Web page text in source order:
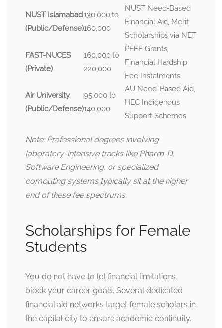
NUST Islamabad
(Public/Defense)
130,000 to
160,000
NUST Need-Based
Financial Aid, Merit
Scholarships via NET
FAST-NUCES
(Private)
160,000 to
220,000
PEEF Grants,
Financial Hardship
Fee Instalments
Air University
(Public/Defense)
95,000 to
140,000
AU Need-Based Aid,
HEC Indigenous
Support Schemes
Note: Professional degrees involving
laboratory-intensive tracks like Pharm-D,
Software Engineering, or specialized
computing systems typically sit at the higher
end of these fee spectrums.
Scholarships for Female
Students
You do not have to let financial limitations
block your career goals. Several dedicated
financial aid networks target female scholars in
the capital city to ensure academic continuity.